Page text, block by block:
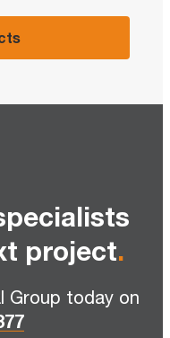
project.
Group today on